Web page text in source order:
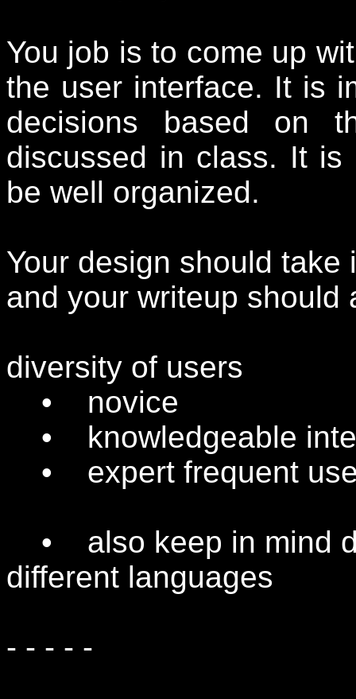
You job is to come up
the user interface. It is
decisions based on
discussed in class. It is
be well organized.
Your design should
and your writeup should
diversity of users
• novice
• knowledgeable
• expert frequent
• also keep in mind
different languages
- - - - -